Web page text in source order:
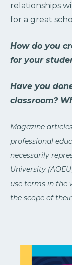
relationships
for a great
How do you
for your
Have you
classroom?
Magazine
professional
necessarily
University
use terms in the
the scope of